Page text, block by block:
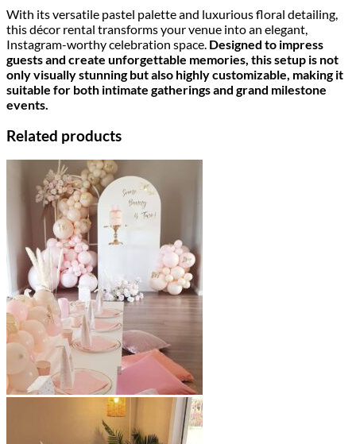
With its versatile pastel palette and luxurious floral detailing,
this décor rental transforms your venue into an elegant,
Instagram-worthy celebration space. Designed to impress
guests and create unforgettable memories, this setup is not
only visually stunning but also highly customizable, making it
suitable for both intimate gatherings and grand milestone
events.
Related products